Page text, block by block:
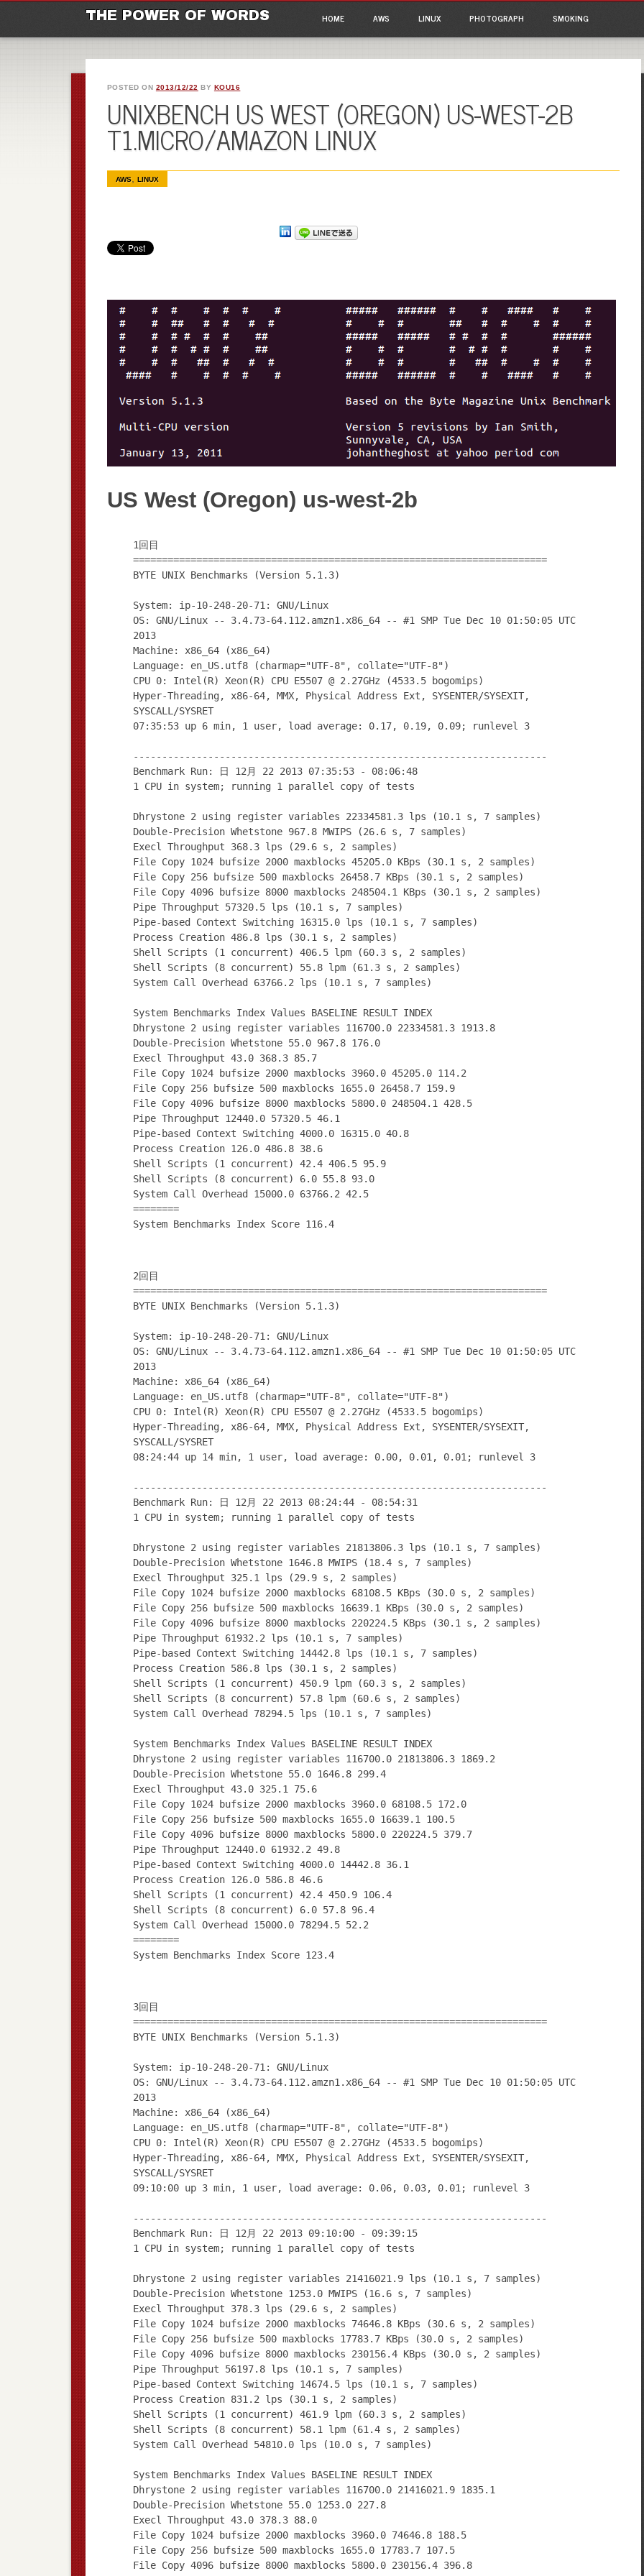
THE POWER OF WORDS Main menu
HOME AWS LINUX PHOTOGRAPH SMOKING
POSTED ON 2013/12/22 BY KOU16
UNIXBENCH US WEST (OREGON) US-WEST-2B
T1.MICRO/AMAZON LINUX
AWS, LINUX
US West (Oregon) us-west-2b
1回目
========================================================================
BYTE UNIX Benchmarks (Version 5.1.3)
System: ip-10-248-20-71: GNU/Linux
OS: GNU/Linux -- 3.4.73-64.112.amzn1.x86_64 -- #1 SMP Tue Dec 10 01:50:05 UTC
2013
Machine: x86_64 (x86_64)
Language: en_US.utf8 (charmap="UTF-8", collate="UTF-8")
CPU 0: Intel(R) Xeon(R) CPU E5507 @ 2.27GHz (4533.5 bogomips)
Hyper-Threading, x86-64, MMX, Physical Address Ext, SYSENTER/SYSEXIT,
SYSCALL/SYSRET
07:35:53 up 6 min, 1 user, load average: 0.17, 0.19, 0.09; runlevel 3
------------------------------------------------------------------------
Benchmark Run: 日 12月 22 2013 07:35:53 - 08:06:48
1 CPU in system; running 1 parallel copy of tests
Dhrystone 2 using register variables 22334581.3 lps (10.1 s, 7 samples)
Double-Precision Whetstone 967.8 MWIPS (26.6 s, 7 samples)
Execl Throughput 368.3 lps (29.6 s, 2 samples)
File Copy 1024 bufsize 2000 maxblocks 45205.0 KBps (30.1 s, 2 samples)
File Copy 256 bufsize 500 maxblocks 26458.7 KBps (30.1 s, 2 samples)
File Copy 4096 bufsize 8000 maxblocks 248504.1 KBps (30.1 s, 2 samples)
Pipe Throughput 57320.5 lps (10.1 s, 7 samples)
Pipe-based Context Switching 16315.0 lps (10.1 s, 7 samples)
Process Creation 486.8 lps (30.1 s, 2 samples)
Shell Scripts (1 concurrent) 406.5 lpm (60.3 s, 2 samples)
Shell Scripts (8 concurrent) 55.8 lpm (61.3 s, 2 samples)
System Call Overhead 63766.2 lps (10.1 s, 7 samples)
System Benchmarks Index Values BASELINE RESULT INDEX
Dhrystone 2 using register variables 116700.0 22334581.3 1913.8
Double-Precision Whetstone 55.0 967.8 176.0
Execl Throughput 43.0 368.3 85.7
File Copy 1024 bufsize 2000 maxblocks 3960.0 45205.0 114.2
File Copy 256 bufsize 500 maxblocks 1655.0 26458.7 159.9
File Copy 4096 bufsize 8000 maxblocks 5800.0 248504.1 428.5
Pipe Throughput 12440.0 57320.5 46.1
Pipe-based Context Switching 4000.0 16315.0 40.8
Process Creation 126.0 486.8 38.6
Shell Scripts (1 concurrent) 42.4 406.5 95.9
Shell Scripts (8 concurrent) 6.0 55.8 93.0
System Call Overhead 15000.0 63766.2 42.5
========
System Benchmarks Index Score 116.4
2回目
========================================================================
BYTE UNIX Benchmarks (Version 5.1.3)
System: ip-10-248-20-71: GNU/Linux
OS: GNU/Linux -- 3.4.73-64.112.amzn1.x86_64 -- #1 SMP Tue Dec 10 01:50:05 UTC
2013
Machine: x86_64 (x86_64)
Language: en_US.utf8 (charmap="UTF-8", collate="UTF-8")
CPU 0: Intel(R) Xeon(R) CPU E5507 @ 2.27GHz (4533.5 bogomips)
Hyper-Threading, x86-64, MMX, Physical Address Ext, SYSENTER/SYSEXIT,
SYSCALL/SYSRET
08:24:44 up 14 min, 1 user, load average: 0.00, 0.01, 0.01; runlevel 3
------------------------------------------------------------------------
Benchmark Run: 日 12月 22 2013 08:24:44 - 08:54:31
1 CPU in system; running 1 parallel copy of tests
Dhrystone 2 using register variables 21813806.3 lps (10.1 s, 7 samples)
Double-Precision Whetstone 1646.8 MWIPS (18.4 s, 7 samples)
Execl Throughput 325.1 lps (29.9 s, 2 samples)
File Copy 1024 bufsize 2000 maxblocks 68108.5 KBps (30.0 s, 2 samples)
File Copy 256 bufsize 500 maxblocks 16639.1 KBps (30.0 s, 2 samples)
File Copy 4096 bufsize 8000 maxblocks 220224.5 KBps (30.1 s, 2 samples)
Pipe Throughput 61932.2 lps (10.1 s, 7 samples)
Pipe-based Context Switching 14442.8 lps (10.1 s, 7 samples)
Process Creation 586.8 lps (30.1 s, 2 samples)
Shell Scripts (1 concurrent) 450.9 lpm (60.3 s, 2 samples)
Shell Scripts (8 concurrent) 57.8 lpm (60.6 s, 2 samples)
System Call Overhead 78294.5 lps (10.1 s, 7 samples)
System Benchmarks Index Values BASELINE RESULT INDEX
Dhrystone 2 using register variables 116700.0 21813806.3 1869.2
Double-Precision Whetstone 55.0 1646.8 299.4
Execl Throughput 43.0 325.1 75.6
File Copy 1024 bufsize 2000 maxblocks 3960.0 68108.5 172.0
File Copy 256 bufsize 500 maxblocks 1655.0 16639.1 100.5
File Copy 4096 bufsize 8000 maxblocks 5800.0 220224.5 379.7
Pipe Throughput 12440.0 61932.2 49.8
Pipe-based Context Switching 4000.0 14442.8 36.1
Process Creation 126.0 586.8 46.6
Shell Scripts (1 concurrent) 42.4 450.9 106.4
Shell Scripts (8 concurrent) 6.0 57.8 96.4
System Call Overhead 15000.0 78294.5 52.2
========
System Benchmarks Index Score 123.4
3回目
========================================================================
BYTE UNIX Benchmarks (Version 5.1.3)
System: ip-10-248-20-71: GNU/Linux
OS: GNU/Linux -- 3.4.73-64.112.amzn1.x86_64 -- #1 SMP Tue Dec 10 01:50:05 UTC
2013
Machine: x86_64 (x86_64)
Language: en_US.utf8 (charmap="UTF-8", collate="UTF-8")
CPU 0: Intel(R) Xeon(R) CPU E5507 @ 2.27GHz (4533.5 bogomips)
Hyper-Threading, x86-64, MMX, Physical Address Ext, SYSENTER/SYSEXIT,
SYSCALL/SYSRET
09:10:00 up 3 min, 1 user, load average: 0.06, 0.03, 0.01; runlevel 3
------------------------------------------------------------------------
Benchmark Run: 日 12月 22 2013 09:10:00 - 09:39:15
1 CPU in system; running 1 parallel copy of tests
Dhrystone 2 using register variables 21416021.9 lps (10.1 s, 7 samples)
Double-Precision Whetstone 1253.0 MWIPS (16.6 s, 7 samples)
Execl Throughput 378.3 lps (29.6 s, 2 samples)
File Copy 1024 bufsize 2000 maxblocks 74646.8 KBps (30.6 s, 2 samples)
File Copy 256 bufsize 500 maxblocks 17783.7 KBps (30.0 s, 2 samples)
File Copy 4096 bufsize 8000 maxblocks 230156.4 KBps (30.0 s, 2 samples)
Pipe Throughput 56197.8 lps (10.1 s, 7 samples)
Pipe-based Context Switching 14674.5 lps (10.1 s, 7 samples)
Process Creation 831.2 lps (30.1 s, 2 samples)
Shell Scripts (1 concurrent) 461.9 lpm (60.3 s, 2 samples)
Shell Scripts (8 concurrent) 58.1 lpm (61.4 s, 2 samples)
System Call Overhead 54810.0 lps (10.0 s, 7 samples)
System Benchmarks Index Values BASELINE RESULT INDEX
Dhrystone 2 using register variables 116700.0 21416021.9 1835.1
Double-Precision Whetstone 55.0 1253.0 227.8
Execl Throughput 43.0 378.3 88.0
File Copy 1024 bufsize 2000 maxblocks 3960.0 74646.8 188.5
File Copy 256 bufsize 500 maxblocks 1655.0 17783.7 107.5
File Copy 4096 bufsize 8000 maxblocks 5800.0 230156.4 396.8